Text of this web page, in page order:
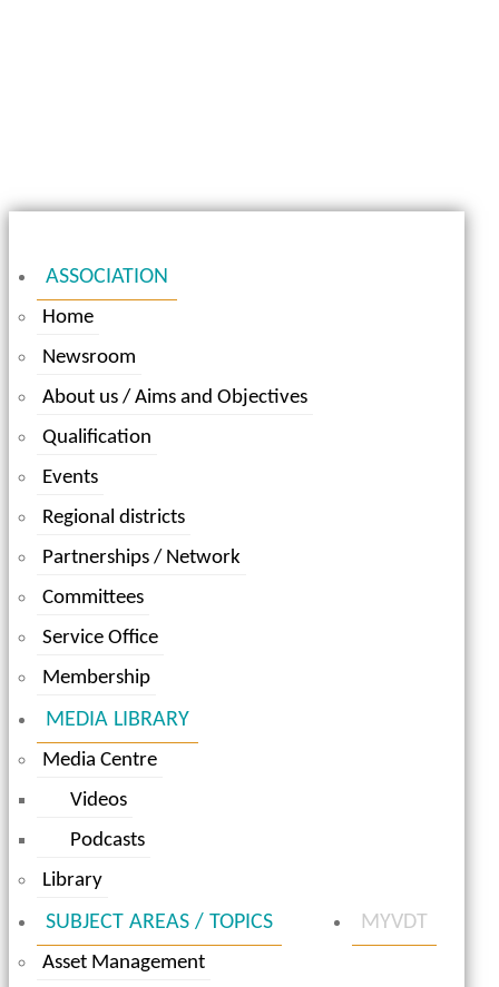
ASSOCIATION
Home
Newsroom
About us / Aims and Objectives
Qualification
Events
Regional districts
Partnerships / Network
Committees
Service Office
Membership
MEDIA LIBRARY
Media Centre
Videos
Podcasts
Library
SUBJECT AREAS / TOPICS
Asset Management
MYVDT